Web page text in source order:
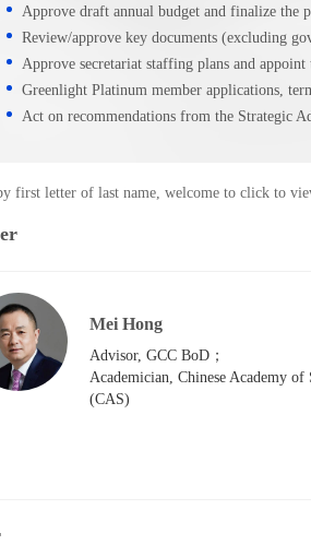
Approve draft annual budget and finalize the
Review/approve key documents (excluding
Approve secretariat staffing plans and appoint
Greenlight Platinum member applications,
Act on recommendations from the Strategic
first letter of last name, welcome to click to
Mei Hong
Advisor, GCC BoD；
Academician, Chinese Academy of
(CAS)